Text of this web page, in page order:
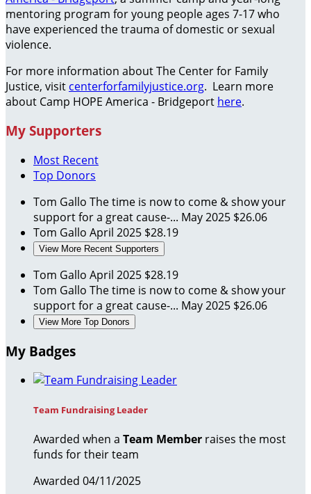
mentoring program for young people ages 7-17 who
have experienced the trauma of domestic or sexual
violence.
For more information about The Center for Family
Justice, visit centerforfamilyjustice.org. Learn more
about Camp HOPE America - Bridgeport here.
My Supporters
Most Recent
Top Donors
Tom Gallo The time is now to come & show your
support for a great cause-... May 2025 $26.06
Tom Gallo April 2025 $28.19
View More Recent Supporters
Tom Gallo April 2025 $28.19
Tom Gallo The time is now to come & show your
support for a great cause-... May 2025 $26.06
View More Top Donors
My Badges
Team Fundraising Leader
Awarded when a Team Member raises the most
funds for their team
Awarded 04/11/2025